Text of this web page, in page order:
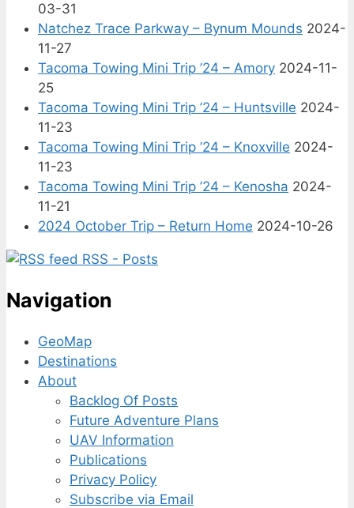
03-31
Natchez Trace Parkway – Bynum Mounds 2024-
11-27
Tacoma Towing Mini Trip ’24 – Amory 2024-11-
25
Tacoma Towing Mini Trip ’24 – Huntsville 2024-
11-23
Tacoma Towing Mini Trip ’24 – Knoxville 2024-
11-23
Tacoma Towing Mini Trip ’24 – Kenosha 2024-
11-21
2024 October Trip – Return Home 2024-10-26
RSS - Posts
Navigation
GeoMap
Destinations
About
Backlog Of Posts
Future Adventure Plans
UAV Information
Publications
Privacy Policy
Subscribe via Email